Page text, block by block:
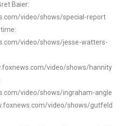
Baier:
video/shows/special-report
video/shows/jesse-watters-
video/shows/hannity
video/shows/ingraham-angle
video/shows/gutfeld